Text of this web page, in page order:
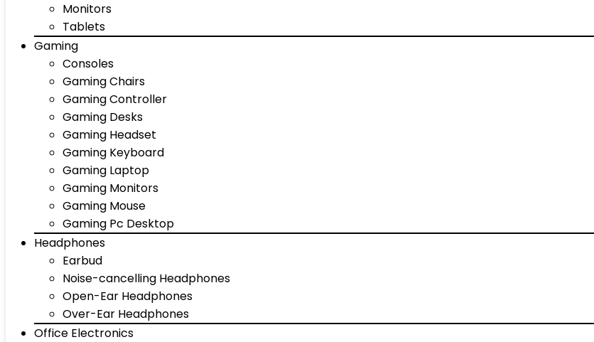
Monitors
Tablets
Gaming
Consoles
Gaming Chairs
Gaming Controller
Gaming Desks
Gaming Headset
Gaming Keyboard
Gaming Laptop
Gaming Monitors
Gaming Mouse
Gaming Pc Desktop
Headphones
Earbud
Noise-cancelling Headphones
Open-Ear Headphones
Over-Ear Headphones
Office Electronics